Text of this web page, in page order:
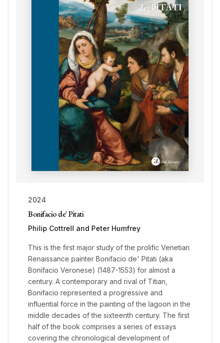
2024
Bonifacio de' Pitati
Philip Cottrell and Peter Humfrey
This is the first major study of the prolific Venetian
Renaissance painter Bonifacio de' Pitati (aka
Bonifacio Veronese) (1487-1553) for almost a
century. A contemporary and rival of Titian,
Bonifacio represented a progressive and
influential force in the painting of the lagoon in the
middle decades of the sixteenth century. The first
half of the book comprises a series of essays
covering the chronological development of